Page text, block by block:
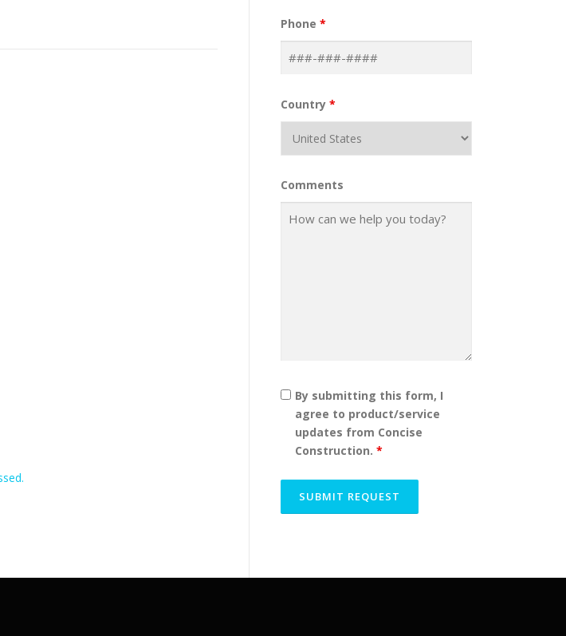
Phone *
Country *
Comments
By submitting this form, I
agree to product/service
updates from Concise
Construction. *